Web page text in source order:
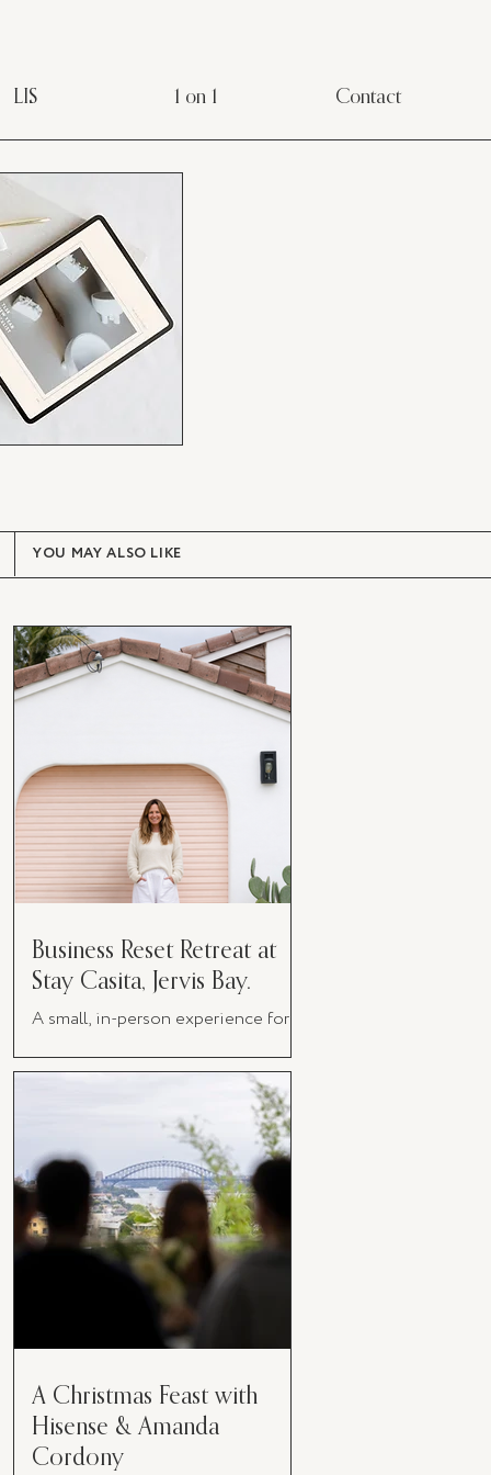
LIS 1 on 1 Contact
YOU MAY ALSO LIKE
Business Reset Retreat at
Stay Casita, Jervis Bay.
A small, in-person experience for
A Christmas Feast with
Hisense & Amanda
Cordony